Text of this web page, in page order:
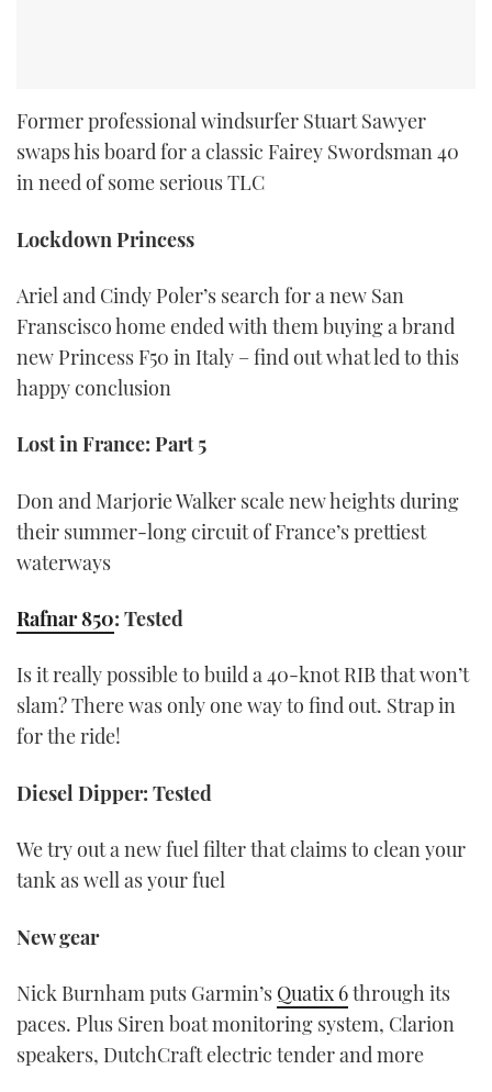
Former professional windsurfer Stuart Sawyer
swaps his board for a classic Fairey Swordsman 40
in need of some serious TLC
Lockdown Princess
Ariel and Cindy Poler’s search for a new San
Franscisco home ended with them buying a brand
new Princess F50 in Italy – find out what led to this
happy conclusion
Lost in France: Part 5
Don and Marjorie Walker scale new heights during
their summer-long circuit of France’s prettiest
waterways
Rafnar 850: Tested
Is it really possible to build a 40-knot RIB that won’t
slam? There was only one way to find out. Strap in
for the ride!
Diesel Dipper: Tested
We try out a new fuel filter that claims to clean your
tank as well as your fuel
New gear
Nick Burnham puts Garmin’s Quatix 6through its
paces. Plus Siren boat monitoring system, Clarion
speakers, DutchCraft electric tender and more